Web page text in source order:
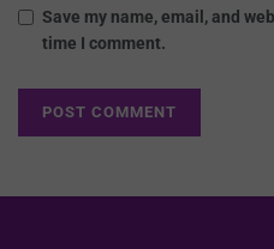
Save my name, email, and
time I comment.